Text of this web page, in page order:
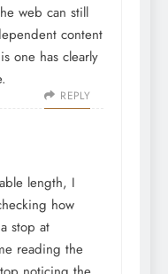
web can still
content
one has clearly
REPLY
length, I
how
stop at
reading the